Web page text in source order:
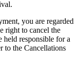
you are regarded
right to cancel the
responsible for a
to the Cancellations